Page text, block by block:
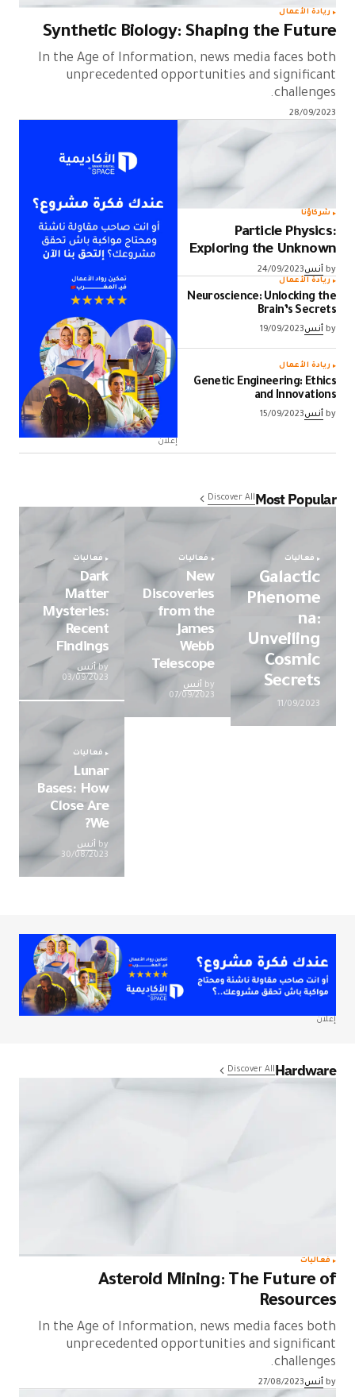
ريادة الأعمال
Synthetic Biology: Shaping the Future
In the Age of Information, news media faces both
unprecedented opportunities and significant
challenges.
28/09/2023
شركاؤنا
Particle Physics:
Exploring the Unknown
by أنس24/09/2023
ريادة الأعمال
Neuroscience: Unlocking the
Brain’s Secrets
by أنس19/09/2023
ريادة الأعمال
Genetic Engineering: Ethics
and Innovations
by أنس15/09/2023
إعلان
Most Popular
Discover All
فعاليات
Galactic
Phenome
na:
Unveiling
Cosmic
Secrets
11/09/2023
فعاليات
New
Discoveries
from the
James
Webb
Telescope
by أنس
07/09/2023
فعاليات
Dark
Matter
Mysteries:
Recent
Findings
by أنس
03/09/2023
فعاليات
Lunar
Bases: How
Close Are
We?
by أنس
30/08/2023
إعلان
Hardware
Discover All
فعاليات
Asteroid Mining: The Future of
Resources
In the Age of Information, news media faces both
unprecedented opportunities and significant
challenges.
by أنس27/08/2023